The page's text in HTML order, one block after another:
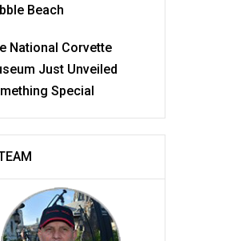
Beach
National Corvette
Just Unveiled
Special